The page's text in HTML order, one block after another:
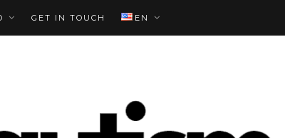
GET IN TOUCH EN